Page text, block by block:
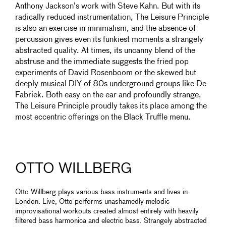
Anthony Jackson’s work with Steve Kahn. But with its
radically reduced instrumentation, The Leisure Principle
is also an exercise in minimalism, and the absence of
percussion gives even its funkiest moments a strangely
abstracted quality. At times, its uncanny blend of the
abstruse and the immediate suggests the fried pop
experiments of David Rosenboom or the skewed but
deeply musical DIY of 80s underground groups like De
Fabriek. Both easy on the ear and profoundly strange,
The Leisure Principle proudly takes its place among the
most eccentric offerings on the Black Truffle menu.
OTTO WILLBERG
Otto Willberg plays various bass instruments and lives in
London. Live, Otto performs unashamedly melodic
improvisational workouts created almost entirely with heavily
filtered bass harmonica and electric bass. Strangely abstracted